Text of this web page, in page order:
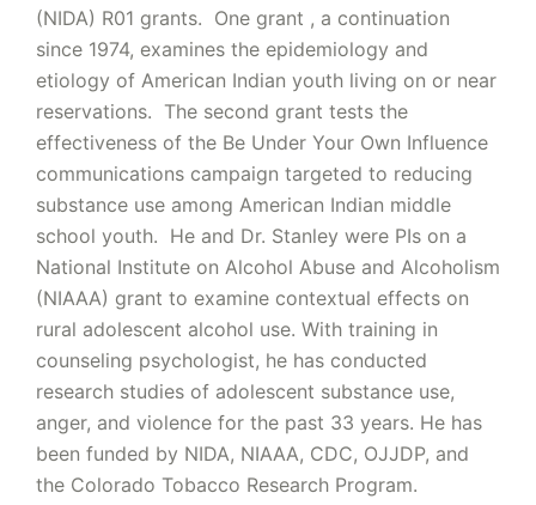
(NIDA) R01 grants. One grant , a continuation
since 1974, examines the epidemiology and
etiology of American Indian youth living on or near
reservations. The second grant tests the
effectiveness of the Be Under Your Own Influence
communications campaign targeted to reducing
substance use among American Indian middle
school youth. He and Dr. Stanley were PIs on a
National Institute on Alcohol Abuse and Alcoholism
(NIAAA) grant to examine contextual effects on
rural adolescent alcohol use. With training in
counseling psychologist, he has conducted
research studies of adolescent substance use,
anger, and violence for the past 33 years. He has
been funded by NIDA, NIAAA, CDC, OJJDP, and
the Colorado Tobacco Research Program.